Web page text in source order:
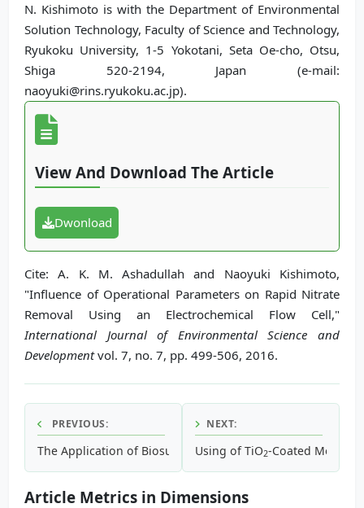
N. Kishimoto is with the Department of Environmental
Solution Technology, Faculty of Science and Technology,
Ryukoku University, 1-5 Yokotani, Seta Oe-cho, Otsu,
Shiga 520-2194, Japan (e-mail:
naoyuki@rins.ryukoku.ac.jp).
View And Download The Article
Dwonload
Cite: A. K. M. Ashadullah and Naoyuki Kishimoto,
"Influence of Operational Parameters on Rapid Nitrate
Removal Using an Electrochemical Flow Cell,"
International Journal of Environmental Science and
Developmentvol. 7, no. 7, pp. 499-506, 2016.
PREVIOUS:
The Application of Biosurfactant Produced by
NEXT:
Using of TiO2-Coated
Article Metrics in Dimensions